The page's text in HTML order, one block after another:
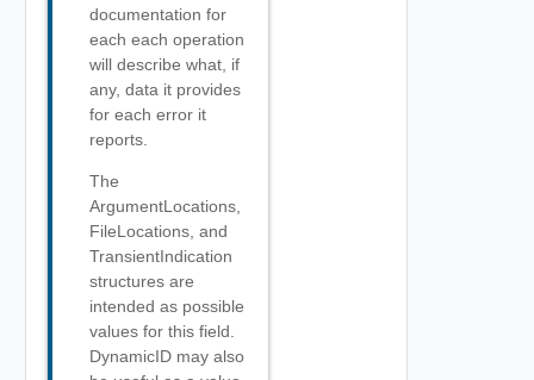
documentation for
each each operation
will describe what, if
any, data it provides
for each error it
reports.
The
ArgumentLocations,
FileLocations, and
TransientIndication
structures are
intended as possible
values for this field.
DynamicID may also